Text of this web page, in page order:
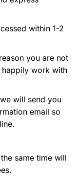
within 1-2
you are not
work with
will send you
email so
same time will